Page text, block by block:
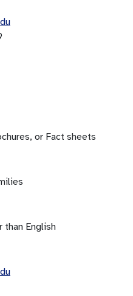
or Fact sheets
than English